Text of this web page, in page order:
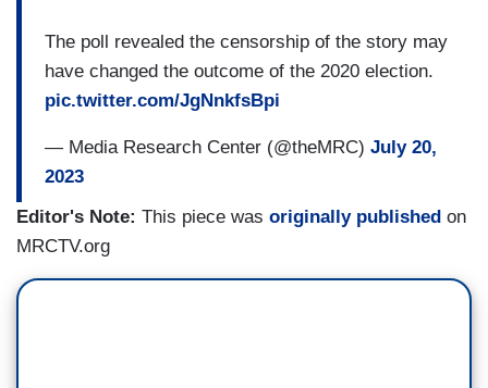
The poll revealed the censorship of the story may
have changed the outcome of the 2020 election.
pic.twitter.com/JgNnkfsBpi
— Media Research Center (@theMRC) July 20,
2023
Editor's Note: This piece was originally published on
MRCTV.org